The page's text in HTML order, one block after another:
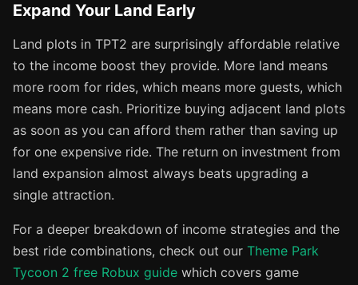
Expand Your Land Early
Land plots in TPT2 are surprisingly affordable relative
to the income boost they provide. More land means
more room for rides, which means more guests, which
means more cash. Prioritize buying adjacent land plots
as soon as you can afford them rather than saving up
for one expensive ride. The return on investment from
land expansion almost always beats upgrading a
single attraction.
For a deeper breakdown of income strategies and the
best ride combinations, check out our Theme Park
Tycoon 2 free Robux guide which covers game